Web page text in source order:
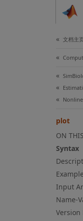
文档主
plot
ON THIS
Syntax
Input
Name-
Version